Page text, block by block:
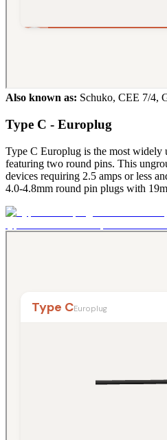
Also known as: Schuko, CEE 7/4,
Type C - Europlug
Type C Europlug is the most widely
featuring two round pins. This
devices requiring 2.5 amps or less
4.0-4.8mm round pin plugs with